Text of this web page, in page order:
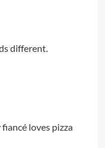
different.
loves pizza